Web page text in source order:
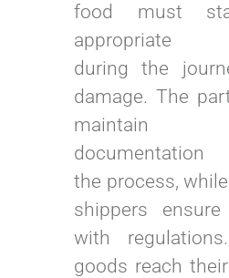
food must
appropriate
during the
damage. The
maintain
documentation
the process,
shippers
with
goods reach